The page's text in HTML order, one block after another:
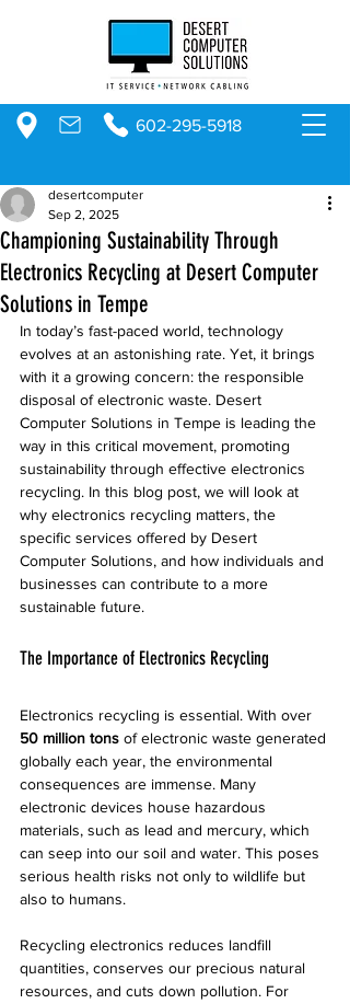
602-295-5918
Championing Sustainability Through
Electronics Recycling at Desert Computer
Solutions in Tempe
desertcomputer
Sep 2, 2025
In today’s fast-paced world, technology
evolves at an astonishing rate. Yet, it brings
with it a growing concern: the responsible
disposal of electronic waste. Desert
Computer Solutions in Tempe is leading the
way in this critical movement, promoting
sustainability through effective electronics
recycling. In this blog post, we will look at
why electronics recycling matters, the
specific services offered by Desert
Computer Solutions, and how individuals and
businesses can contribute to a more
sustainable future.
The Importance of Electronics Recycling
Electronics recycling is essential. With over
50 million tons of electronic waste generated
globally each year, the environmental
consequences are immense. Many
electronic devices house hazardous
materials, such as lead and mercury, which
can seep into our soil and water. This poses
serious health risks not only to wildlife but
also to humans.
Recycling electronics reduces landfill
quantities, conserves our precious natural
resources, and cuts down pollution. For